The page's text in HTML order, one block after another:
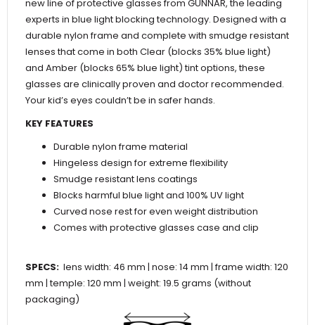
new line of protective glasses from GUNNAR, the leading
experts in blue light blocking technology. Designed with a
durable nylon frame and complete with smudge resistant
lenses that come in both Clear (blocks 35% blue light)
and Amber (blocks 65% blue light) tint options, these
glasses are clinically proven and doctor recommended.
Your kid’s eyes couldn’t be in safer hands.
KEY FEATURES
Durable nylon frame material
Hingeless design for extreme flexibility
Smudge resistant lens coatings
Blocks harmful blue light and 100% UV light
Curved nose rest for even weight distribution
Comes with protective glasses case and clip
SPECS: lens width: 46 mm | nose: 14 mm | frame width: 120
mm | temple: 120 mm | weight: 19.5 grams (without
packaging)